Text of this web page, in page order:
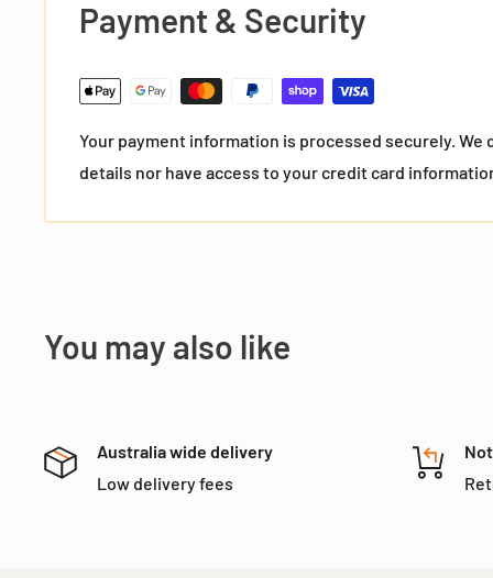
Payment & Security
Your payment information is processed securely. We
details nor have access to your credit card
You may also like
Australia wide delivery
Low delivery fees